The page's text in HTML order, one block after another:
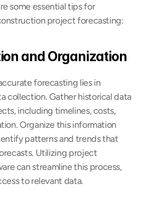
some essential tips for
project forecasting:
and Organization
forecasting lies in
collection. Gather historical data
including timelines, costs,
Organize this information
patterns and trends that
Utilizing project
can streamline this process,
to relevant data.